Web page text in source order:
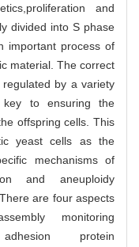
and
divided into S phase
important process of
material. The correct
by a variety
key to ensuring the
offspring cells. This
yeast cells as the
mechanisms of
and aneuploidy
are four aspects
monitoring
protein